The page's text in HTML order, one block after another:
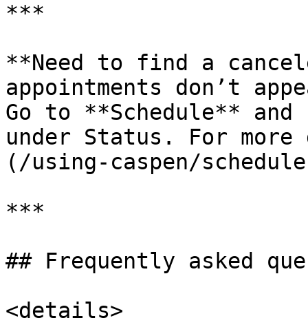
***
**Need to find a
appointments don’t
Go to **Schedule**
under Status. For
(/using-caspen/
***
## Frequently asked
<details>